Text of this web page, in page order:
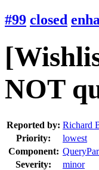
#99 closed
NOT
Reported by: Richard
Priority:
lowest
Component:
Severity:
minor